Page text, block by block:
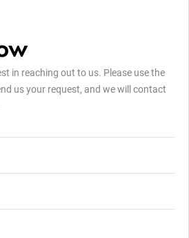
in reaching out to us. Please use the
us your request, and we will contact